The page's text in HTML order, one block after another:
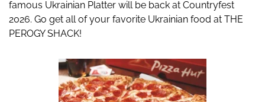
famous Ukrainian Platter will be back at Countryfest
2026. Go get all of your favorite Ukrainian food at THE
PEROGY SHACK!